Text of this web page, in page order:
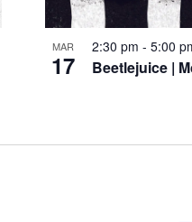
MAR
17 Beetlejuice |
2:30 pm - 5:00